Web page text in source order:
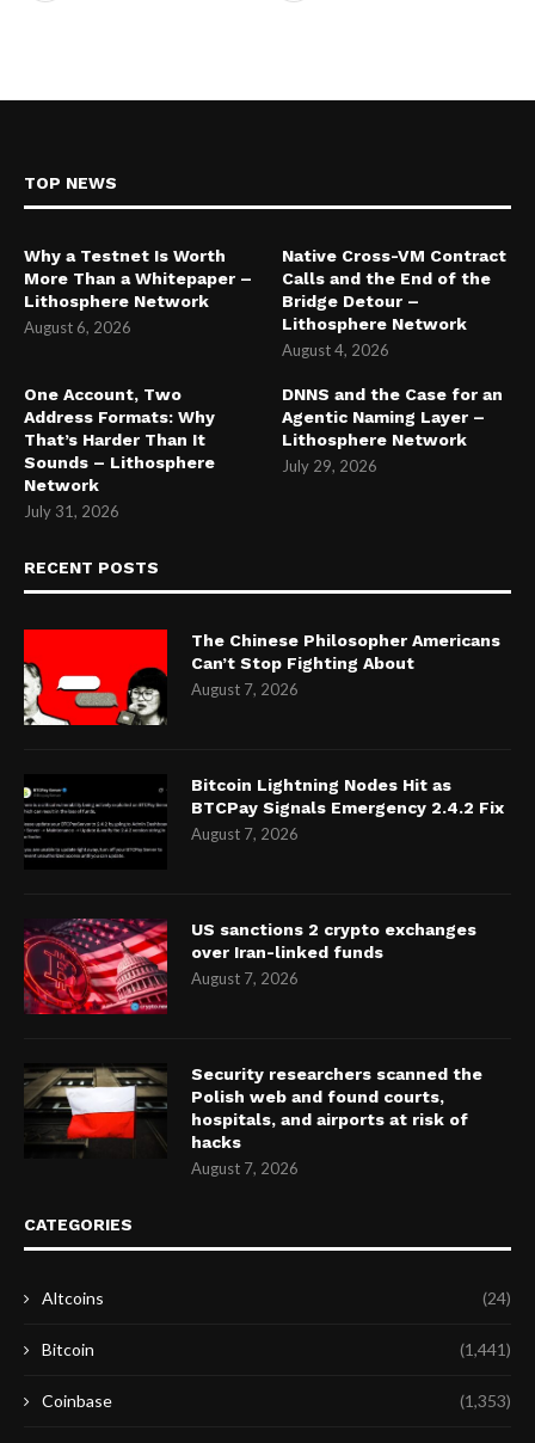
TOP NEWS
Why a Testnet Is Worth
More Than a Whitepaper –
Lithosphere Network
August 6, 2026
Native Cross-VM Contract
Calls and the End of the
Bridge Detour –
Lithosphere Network
August 4, 2026
One Account, Two
Address Formats: Why
That’s Harder Than It
Sounds – Lithosphere
Network
July 31, 2026
DNNS and the Case for an
Agentic Naming Layer –
Lithosphere Network
July 29, 2026
RECENT POSTS
The Chinese Philosopher Americans
Can’t Stop Fighting About
August 7, 2026
Bitcoin Lightning Nodes Hit as
BTCPay Signals Emergency 2.4.2 Fix
August 7, 2026
US sanctions 2 crypto exchanges
over Iran-linked funds
August 7, 2026
Security researchers scanned the
Polish web and found courts,
hospitals, and airports at risk of
hacks
August 7, 2026
CATEGORIES
Altcoins (24)
Bitcoin (1,441)
Coinbase (1,353)